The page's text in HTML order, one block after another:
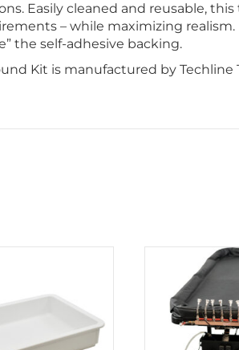
Easily cleaned and reusable,
– while maximizing
the self-adhesive backing.
Kit is manufactured by Techline